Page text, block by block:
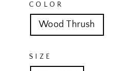
COLOR
Wood Thrush
SIZE